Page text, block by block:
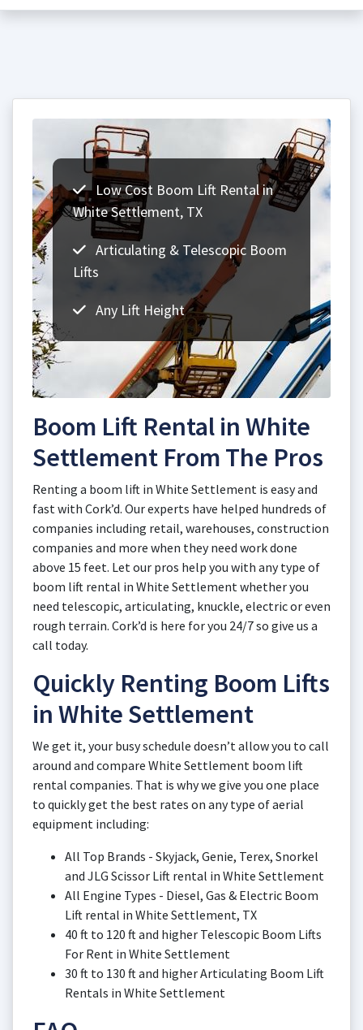
Low Cost Boom Lift Rental in
White Settlement, TX
Articulating & Telescopic Boom
Lifts
Any Lift Height
Boom Lift Rental in White
Settlement From The Pros
Renting a boom lift in White Settlement is easy and
fast with Cork’d. Our experts have helped hundreds of
companies including retail, warehouses, construction
companies and more when they need work done
above 15 feet. Let our pros help you with any type of
boom lift rental in White Settlement whether you
need telescopic, articulating, knuckle, electric or even
rough terrain. Cork’d is here for you 24/7 so give us a
call today.
Quickly Renting Boom Lifts
in White Settlement
We get it, your busy schedule doesn’t allow you to call
around and compare White Settlement boom lift
rental companies. That is why we give you one place
to quickly get the best rates on any type of aerial
equipment including:
All Top Brands - Skyjack, Genie, Terex, Snorkel
and JLG Scissor Lift rental in White Settlement
All Engine Types - Diesel, Gas & Electric Boom
Lift rental in White Settlement, TX
40 ft to 120 ft and higher Telescopic Boom Lifts
For Rent in White Settlement
30 ft to 130 ft and higher Articulating Boom Lift
Rentals in White Settlement